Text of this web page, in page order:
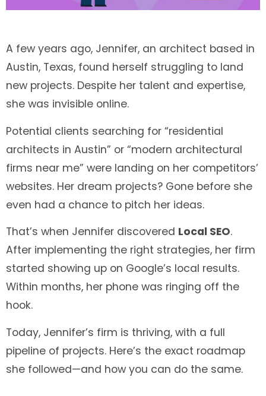
A few years ago, Jennifer, an architect based in
Austin, Texas, found herself struggling to land
new projects. Despite her talent and expertise,
she was invisible online.
Potential clients searching for “residential
architects in Austin” or “modern architectural
firms near me” were landing on her competitors’
websites. Her dream projects? Gone before she
even had a chance to pitch her ideas.
That’s when Jennifer discovered Local SEO.
After implementing the right strategies, her firm
started showing up on Google’s local results.
Within months, her phone was ringing off the
hook.
Today, Jennifer’s firm is thriving, with a full
pipeline of projects. Here’s the exact roadmap
she followed—and how you can do the same.